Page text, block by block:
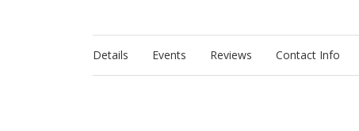
Details Events Reviews Contact Info